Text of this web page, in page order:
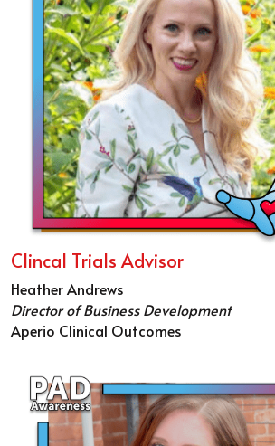
Clincal Trials Advisor
Heather Andrews
Director of Business Development
Aperio Clinical Outcomes